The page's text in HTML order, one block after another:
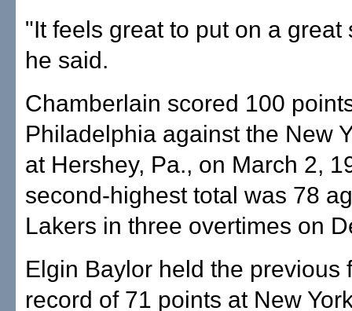
"It feels great to put on a great
he said.
Chamberlain scored 100
Philadelphia against the New
at Hershey, Pa., on March 2,
second-highest total was 78
Lakers in three overtimes on
Elgin Baylor held the previous
record of 71 points at New